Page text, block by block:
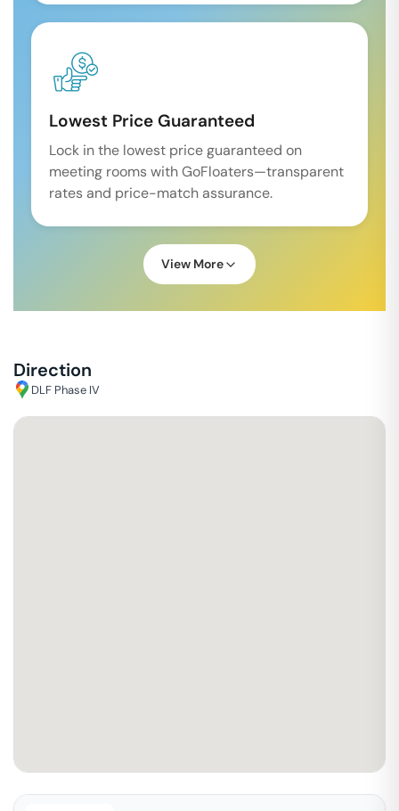
Lowest Price Guaranteed
Lock in the lowest price guaranteed on
meeting rooms with GoFloaters—transparent
rates and price-match assurance.
View More
Direction
DLF Phase IV